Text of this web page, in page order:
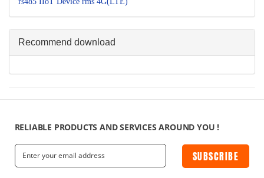
Recommend download
RELIABLE PRODUCTS AND SERVICES AROUND YOU !
SUBSCRIBE